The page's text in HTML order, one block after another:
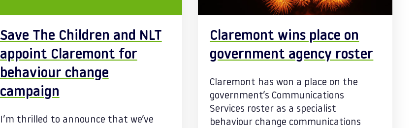
Save The Children and NLT
appoint Claremont for
behaviour change
campaign
I’m thrilled to announce that we’ve
Claremont wins place on
government agency roster
Claremont has won a place on the
government’s Communications
Services roster as a specialist
behaviour change communications